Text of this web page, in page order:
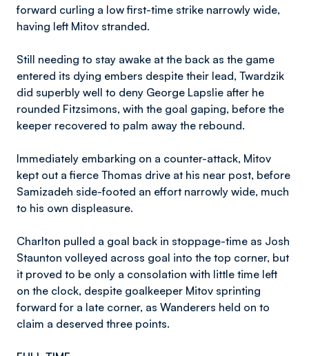
forward curling a low first-time strike narrowly wide,
having left Mitov stranded.
Still needing to stay awake at the back as the game
entered its dying embers despite their lead, Twardzik
did superbly well to deny George Lapslie after he
rounded Fitzsimons, with the goal gaping, before the
keeper recovered to palm away the rebound.
Immediately embarking on a counter-attack, Mitov
kept out a fierce Thomas drive at his near post, before
Samizadeh side-footed an effort narrowly wide, much
to his own displeasure.
Charlton pulled a goal back in stoppage-time as Josh
Staunton volleyed across goal into the top corner, but
it proved to be only a consolation with little time left
on the clock, despite goalkeeper Mitov sprinting
forward for a late corner, as Wanderers held on to
claim a deserved three points.